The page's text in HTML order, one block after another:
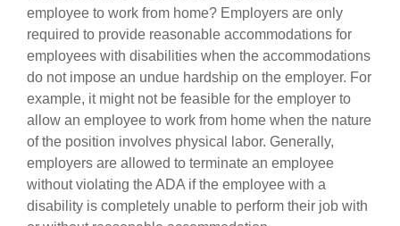
employee to work from home? Employers are only
required to provide reasonable accommodations for
employees with disabilities when the accommodations
do not impose an undue hardship on the employer. For
example, it might not be feasible for the employer to
allow an employee to work from home when the nature
of the position involves physical labor. Generally,
employers are allowed to terminate an employee
without violating the ADA if the employee with a
disability is completely unable to perform their job with